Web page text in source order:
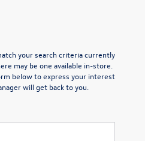
your search criteria currently
may be one available in-store.
below to express your interest
will get back to you.